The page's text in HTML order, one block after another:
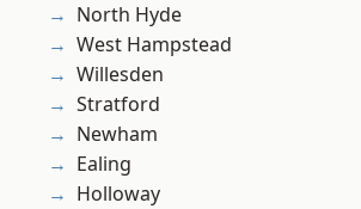
North Hyde
West Hampstead
Willesden
Stratford
Newham
Ealing
Holloway